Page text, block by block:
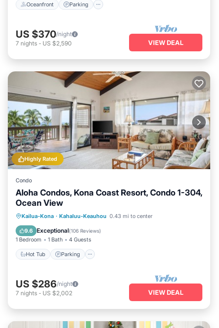
Oceanfront Parking
US $370/night
7 nights - US $2,590 VIEW DEAL
Highly Rated
Condo
Aloha Condos, Kona Coast Resort, Condo 1-304,
Ocean View
Kailua-Kona · Kahaluu-Keauhou 0.43 mi to center
9.6 Exceptional(106 Reviews)
1 Bedroom 1 Bath 4 Guests
Hot Tub Parking
Hot Tub Parking
Pool
Balcony/Terrace
US $286/night
7 nights - US $2,002 VIEW DEAL